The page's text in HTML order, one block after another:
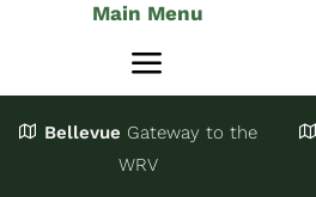
Main Menu
Toggle
Navigation
Stay
JoinBellevue Gateway to the
WRV